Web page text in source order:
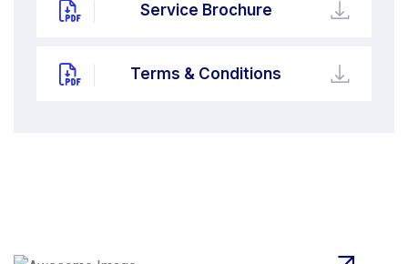
Service Brochure
Terms & Conditions